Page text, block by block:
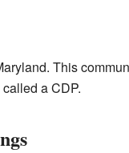
This
a CDP.